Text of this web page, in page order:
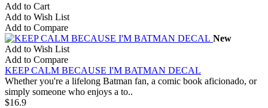
Add to Cart
Add to Wish List
Add to Compare
New
Add to Wish List
Add to Compare
KEEP CALM BECAUSE I'M BATMAN DECAL
Whether you're a lifelong Batman fan, a comic book aficionado, or
simply someone who enjoys a to..
$16.9